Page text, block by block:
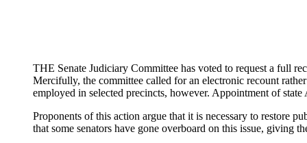
THE Senate Judiciary Committee has voted to request a full
Mercifully, the committee called for an electronic recount
employed in selected precincts, however. Appointment of
Proponents of this action argue that it is necessary to restore
that some senators have gone overboard on this issue, giving